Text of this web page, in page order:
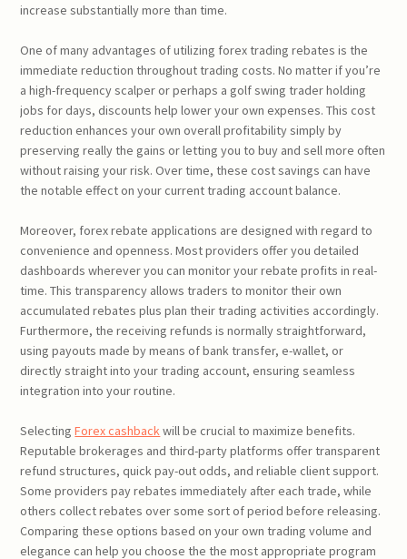
increase substantially more than time.
One of many advantages of utilizing forex trading rebates is the
immediate reduction throughout trading costs. No matter if you’re
a high-frequency scalper or perhaps a golf swing trader holding
jobs for days, discounts help lower your own expenses. This cost
reduction enhances your own overall profitability simply by
preserving really the gains or letting you to buy and sell more often
without raising your risk. Over time, these cost savings can have
the notable effect on your current trading account balance.
Moreover, forex rebate applications are designed with regard to
convenience and openness. Most providers offer you detailed
dashboards wherever you can monitor your rebate profits in real-
time. This transparency allows traders to monitor their own
accumulated rebates plus plan their trading activities accordingly.
Furthermore, the receiving refunds is normally straightforward,
using payouts made by means of bank transfer, e-wallet, or
directly straight into your trading account, ensuring seamless
integration into your routine.
SelectingForex cashbackwill be crucial to maximize benefits.
Reputable brokerages and third-party platforms offer transparent
refund structures, quick pay-out odds, and reliable client support.
Some providers pay rebates immediately after each trade, while
others collect rebates over some sort of period before releasing.
Comparing these options based on your own trading volume and
elegance can help you choose the the most appropriate program